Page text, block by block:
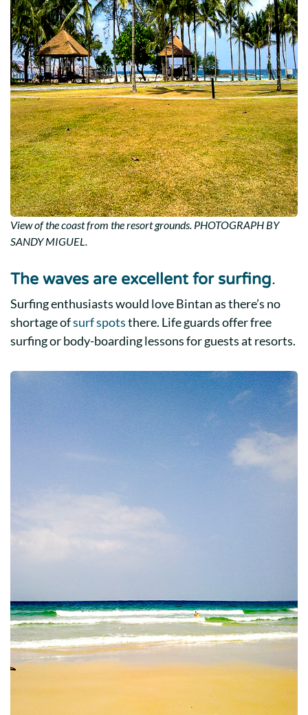
View of the coast from the resort grounds. PHOTOGRAPH BY
SANDY MIGUEL.
The waves are excellent for surfing.
Surfing enthusiasts would love Bintan as there’s no
shortage ofsurf spotsthere. Life guards offer free
surfing or body-boarding lessons for guests at resorts.